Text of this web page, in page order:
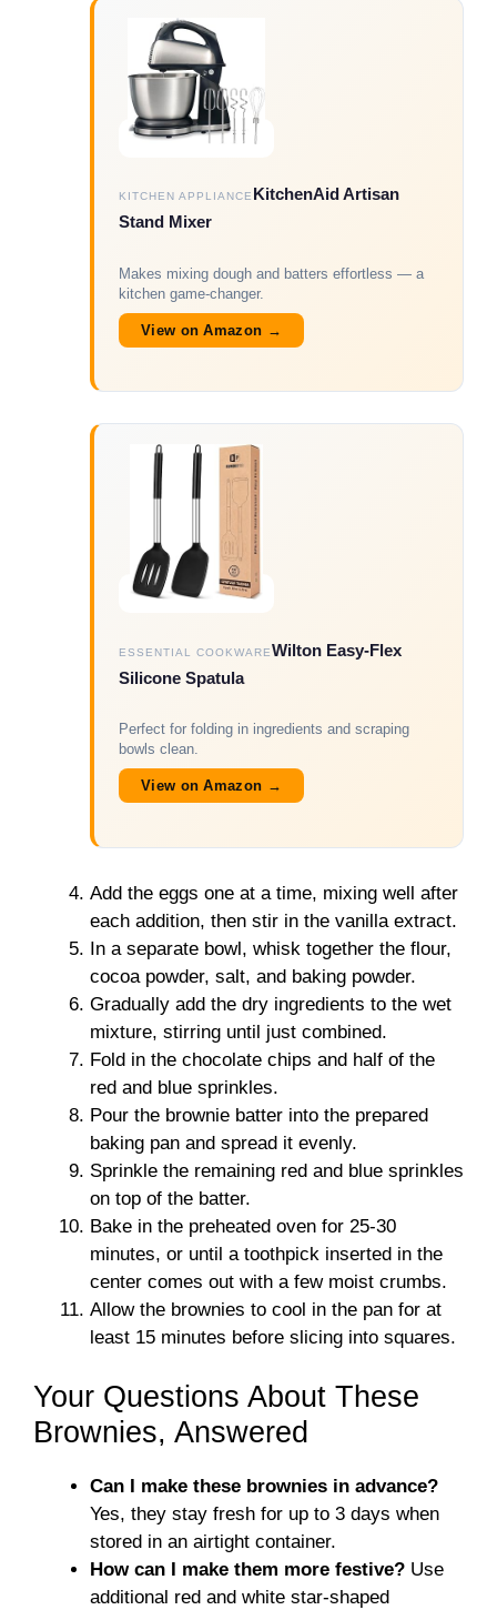
KITCHEN APPLIANCE KitchenAid Artisan
Stand Mixer
Makes mixing dough and batters effortless — a
kitchen game-changer.
View on Amazon →
ESSENTIAL COOKWAREWilton Easy-Flex
Silicone Spatula
Perfect for folding in ingredients and scraping
bowls clean.
View on Amazon →
Add the eggs one at a time, mixing well after
each addition, then stir in the vanilla extract.
In a separate bowl, whisk together the flour,
cocoa powder, salt, and baking powder.
Gradually add the dry ingredients to the wet
mixture, stirring until just combined.
Fold in the chocolate chips and half of the
red and blue sprinkles.
Pour the brownie batter into the prepared
baking pan and spread it evenly.
Sprinkle the remaining red and blue sprinkles
on top of the batter.
Bake in the preheated oven for 25-30
minutes, or until a toothpick inserted in the
center comes out with a few moist crumbs.
Allow the brownies to cool in the pan for at
least 15 minutes before slicing into squares.
Your Questions About These
Brownies, Answered
Can I make these brownies in advance?
Yes, they stay fresh for up to 3 days when
stored in an airtight container.
How can I make them more festive? Use
additional red and white star-shaped